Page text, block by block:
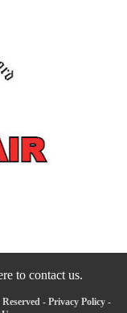
to contact us.
- Privacy Policy-